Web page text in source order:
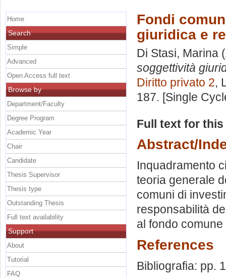
Fondi
giuridica e
Di Stasi, Marina
soggettività
Diritto privato 2,
187. [Single
Full text for
Abstract/
Inquadramento
teoria generale
comuni di
responsabilità
al fondo
References
Bibliografia: pp.
Home
Search
Simple
Advanced
Open Access full text
Browse by
Department/Faculty
Degree Program
Academic Year
Chair
Candidate
Thesis Supervisor
Thesis type
Outstanding Thesis
Full text availability
Support
About
Tutorial
FAQ